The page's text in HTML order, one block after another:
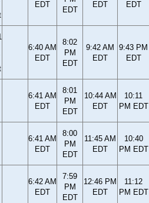
EDT
EDT
EDT
EDT
6:40 AM
EDT
8:02
PM
EDT
9:42 AM
EDT
9:43 PM
EDT
6:41 AM
EDT
8:01
PM
EDT
10:44 AM
EDT
10:11
PM EDT
6:41 AM
EDT
8:00
PM
EDT
11:45 AM
EDT
10:40
PM EDT
6:42 AM
EDT
7:59
PM
EDT
12:46 PM
EDT
11:12
PM EDT